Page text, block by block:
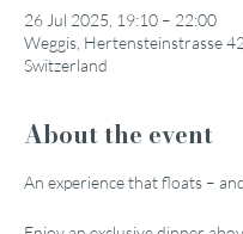
26 Jul 2025, 19:10 – 22:00
Weggis, Hertensteinstrasse
Switzerland
About the event
An experience that floats –